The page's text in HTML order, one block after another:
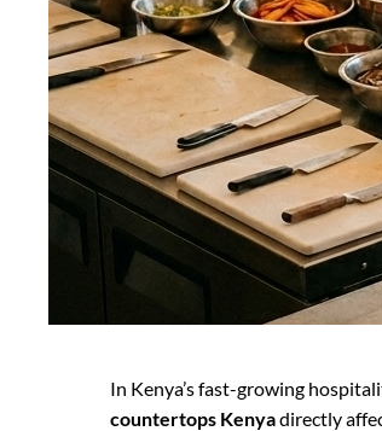
In Kenya’s fast-growing
countertops Kenyadirectly